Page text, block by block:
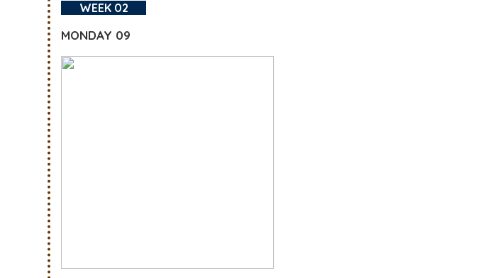
WEEK 02
MONDAY 09